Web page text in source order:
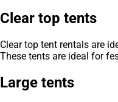
Clear top tents
Clear top tent rentals are
These tents are ideal for
Large tents